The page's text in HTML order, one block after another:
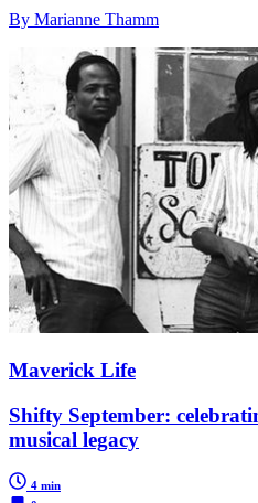
By Marianne Thamm
Maverick Life
Shifty September:
musical legacy
4 min